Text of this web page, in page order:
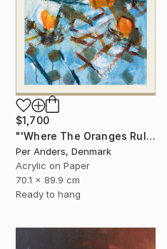
$1,700
"'Where The Oranges Rule'" Painting
Per Anders, Denmark
Acrylic on Paper
70.1 x 89.9 cm
Ready to hang